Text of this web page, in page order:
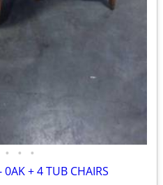
• • •
0AK + 4 TUB CHAIRS